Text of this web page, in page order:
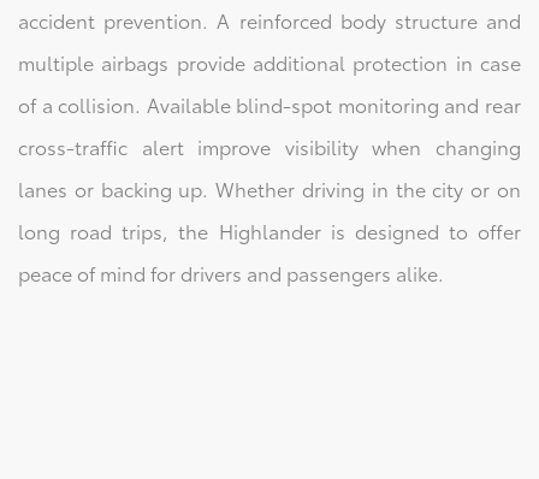
accident prevention. A reinforced body structure and
multiple airbags provide additional protection in case
of a collision. Available blind-spot monitoring and rear
cross-traffic alert improve visibility when changing
lanes or backing up. Whether driving in the city or on
long road trips, the Highlander is designed to offer
peace of mind for drivers and passengers alike.